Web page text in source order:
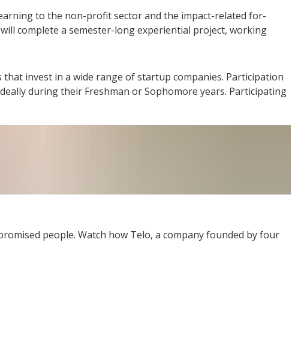
to the non-profit sector and the impact-related for-
complete a semester-long experiential project, working
invest in a wide range of startup companies. Participation
during their Freshman or Sophomore years. Participating
people. Watch how Telo, a company founded by four